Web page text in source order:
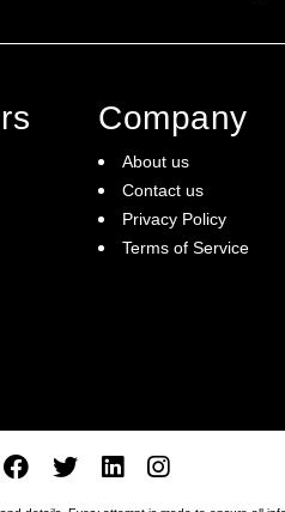
Company
About us
Contact us
Privacy Policy
Terms of Service